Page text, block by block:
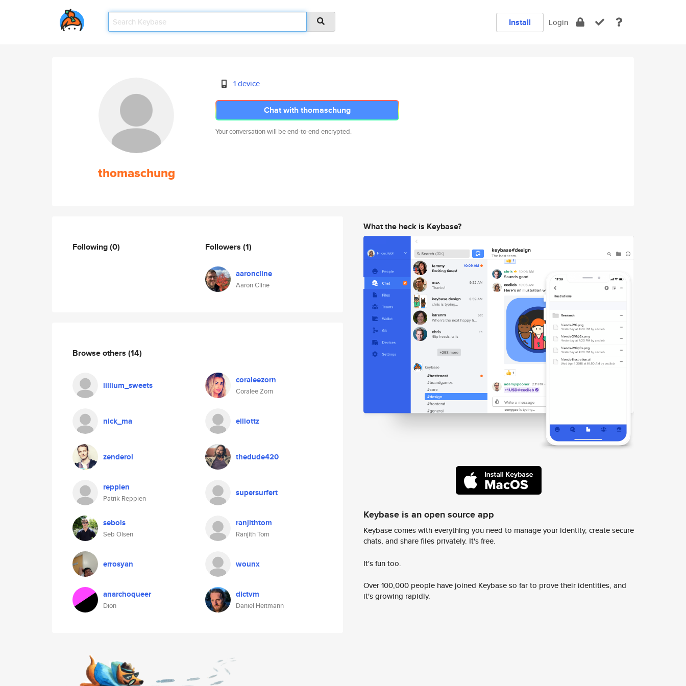
Install Login
thomaschung
1 device
Chat with thomaschung
Your conversation will be end-to-end encrypted.
Following(0) Followers (1)
aaroncline
Aaron Cline
Browse others (14)
lillium_sweets coraleezorn
Coralee Zorn
nick_ma elliottz
zenderol thedude420
reppien
Patrik Reppien
supersurfert
sebols
Seb Olsen
ranjithtom
Ranjith Tom
errosyan wounx
anarchoqueer
Dion
dictvm
Daniel Heitmann
What the heck is Keybase?
Keybase is an open source app
Keybase comes with everything you need to manage your identity, create secure
chats, and share files privately. It's free.
It's fun too.
Over 100,000 people have joined Keybase so far to prove their identities, and
it's growing rapidly.